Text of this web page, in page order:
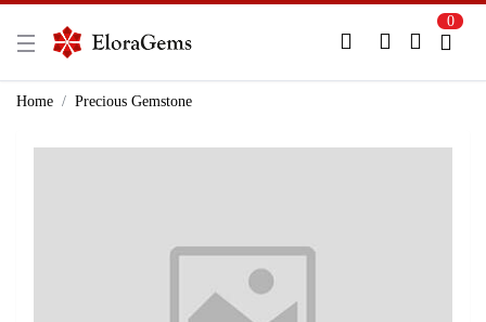
New Here?
0
Home Precious Gemstone